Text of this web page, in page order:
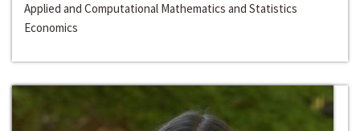
Applied and Computational Mathematics and Statistics
Economics